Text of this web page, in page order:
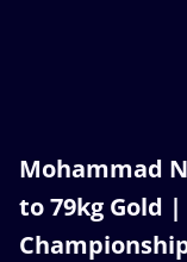
Mohammad
to 79kg Gold